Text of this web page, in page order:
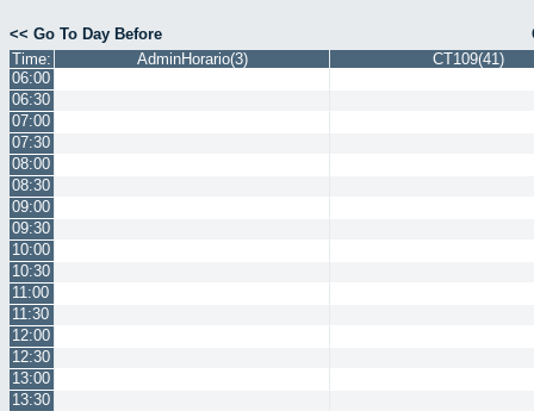
<< Go To Day Before
Time:
AdminHorario(3)
CT109(41)
06:00
06:30
07:00
07:30
08:00
08:30
09:00
09:30
10:00
10:30
11:00
11:30
12:00
12:30
13:00
13:30